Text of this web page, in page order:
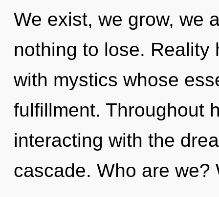
We exist, we grow, we
nothing to lose. Reality
with mystics whose
fulfillment. Throughout
interacting with the
cascade. Who are we?